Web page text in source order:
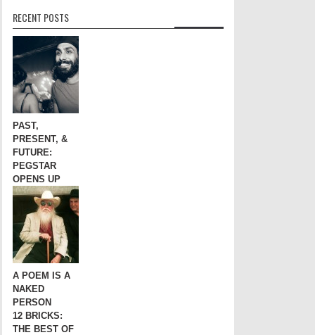
RECENT POSTS
PAST,
PRESENT, &
FUTURE:
PEGSTAR
OPENS UP
A POEM IS A
NAKED
PERSON
12 BRICKS:
THE BEST OF